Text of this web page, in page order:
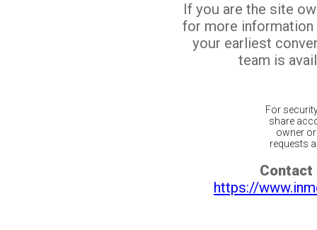
If you are the site
for more
your earliest
team is
For
share
owner
requests
Contact
https://